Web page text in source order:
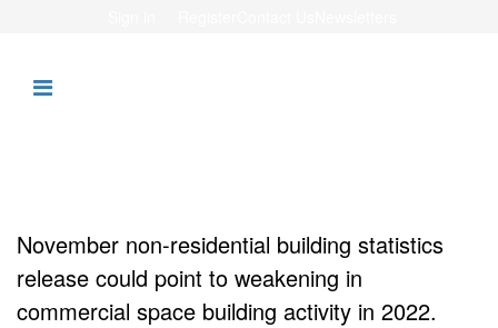
November non-residential building statistics
release could point to weakening in
commercial space building activity in 2022.